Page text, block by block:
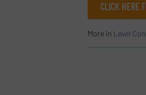
CLICK HERE
More in Level